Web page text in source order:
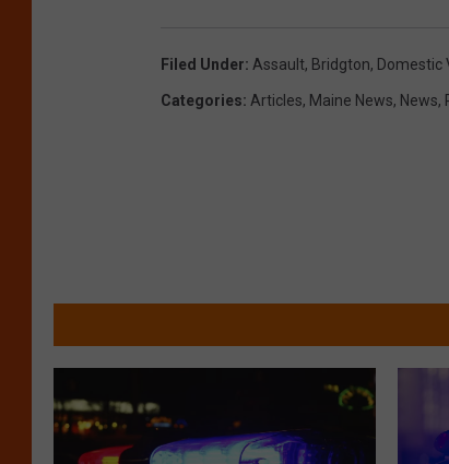
Filed Under: Assault, Bridgton, Domestic
Categories: Articles, Maine News, News,